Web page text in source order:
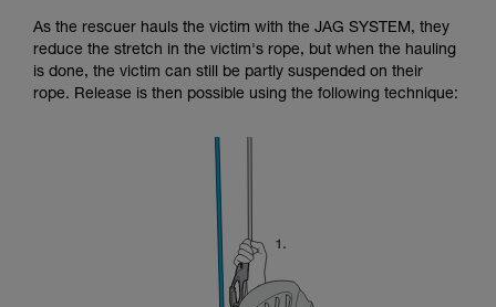
As the rescuer hauls the victim with the JAG SYSTEM, they
reduce the stretch in the victim's rope, but when the hauling
is done, the victim can still be partly suspended on their
rope. Release is then possible using the following technique: